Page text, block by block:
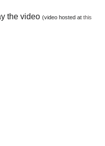
the video (video hosted at this